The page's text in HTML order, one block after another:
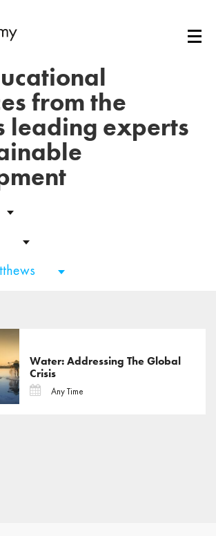
from the
leading experts
Water: Addressing The Global
Crisis
Any Time